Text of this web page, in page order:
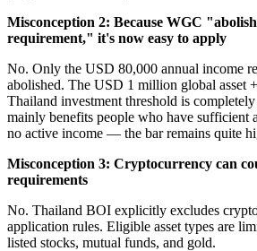
Misconception 2: Because WGC
requirement," it's now easy to apply
No. Only the USD 80,000 annual income
abolished. The USD 1 million global asset
Thailand investment threshold is
mainly benefits people who have sufficient
no active income — the bar remains quite
Misconception 3: Cryptocurrency can
requirements
No. Thailand BOI explicitly excludes
application rules. Eligible asset types are
listed stocks, mutual funds, and gold.